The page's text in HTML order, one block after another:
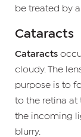
be treated by
Cataracts
Cataracts
cloudy. The
purpose is to
to the retina at
the incoming
blurry.